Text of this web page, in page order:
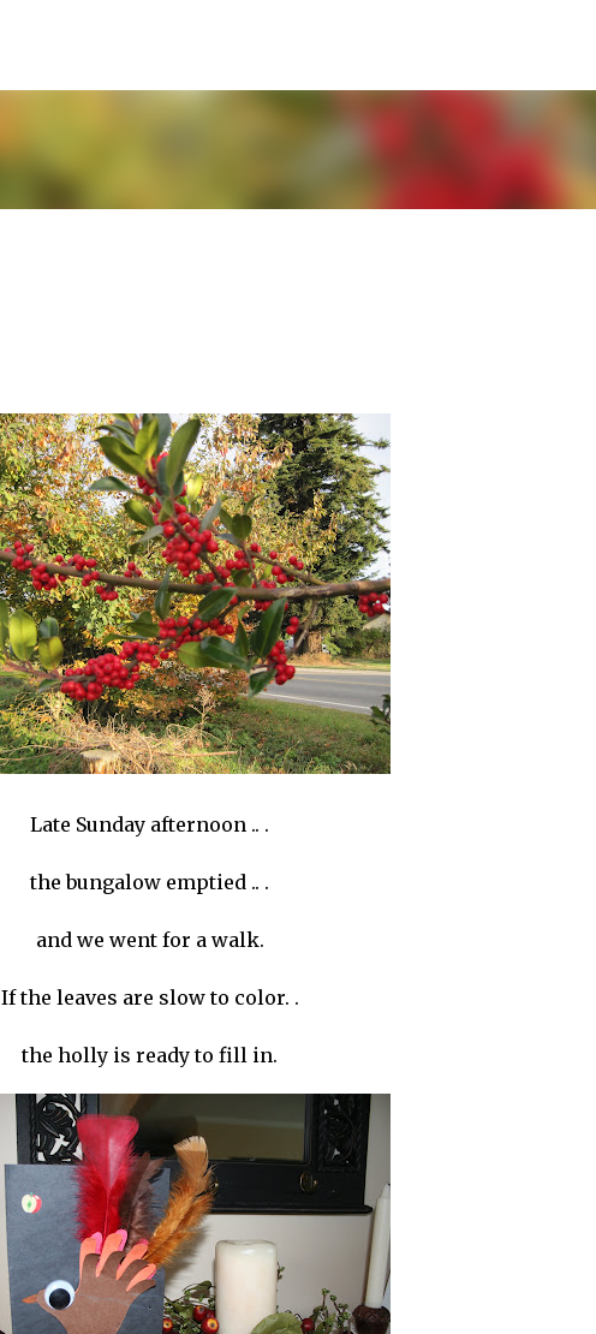
Late Sunday afternoon .. .
the bungalow emptied .. .
and we went for a walk.
If the leaves are slow to color. .
the holly is ready to fill in.